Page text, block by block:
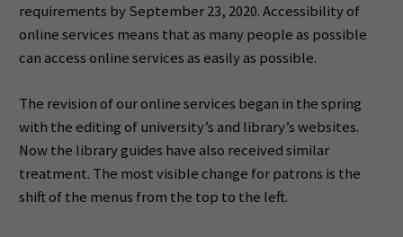
requirements by September 23, 2020. Accessibility of
online services means that as many people as possible
can access online services as easily as possible.
The revision of our online services began in the spring
with the editing of university’s and library’s websites.
Now the library guides have also received similar
treatment. The most visible change for patrons is the
shift of the menus from the top to the left.